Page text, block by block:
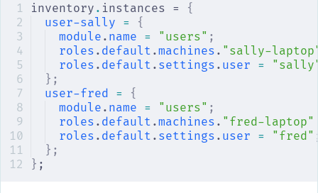
inventory . instances = {
user-sally = {
module . name = "users" ;
roles . default .machines . "sally-
roles . default . settings . user =
};
user-fred = {
module . name = "users" ;
roles . default .machines . "fred-laptop"
roles . default . settings . user = "fred"
};
} ;